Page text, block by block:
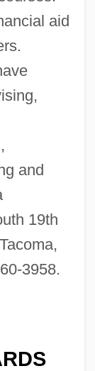
aid
and
19th
3958.